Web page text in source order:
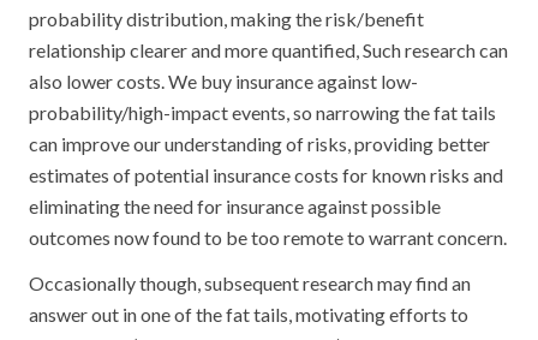
probability distribution, making the risk/benefit
relationship clearer and more quantified, Such research can
also lower costs. We buy insurance against low-
probability/high-impact events, so narrowing the fat tails
can improve our understanding of risks, providing better
estimates of potential insurance costs for known risks and
eliminating the need for insurance against possible
outcomes now found to be too remote to warrant concern.
Occasionally though, subsequent research may find an
answer out in one of the fat tails, motivating efforts to